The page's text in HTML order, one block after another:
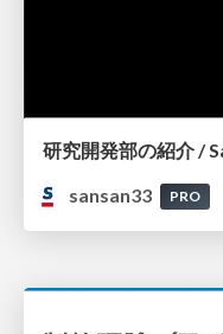
研究開発部の紹介 /
sansan33
PRO